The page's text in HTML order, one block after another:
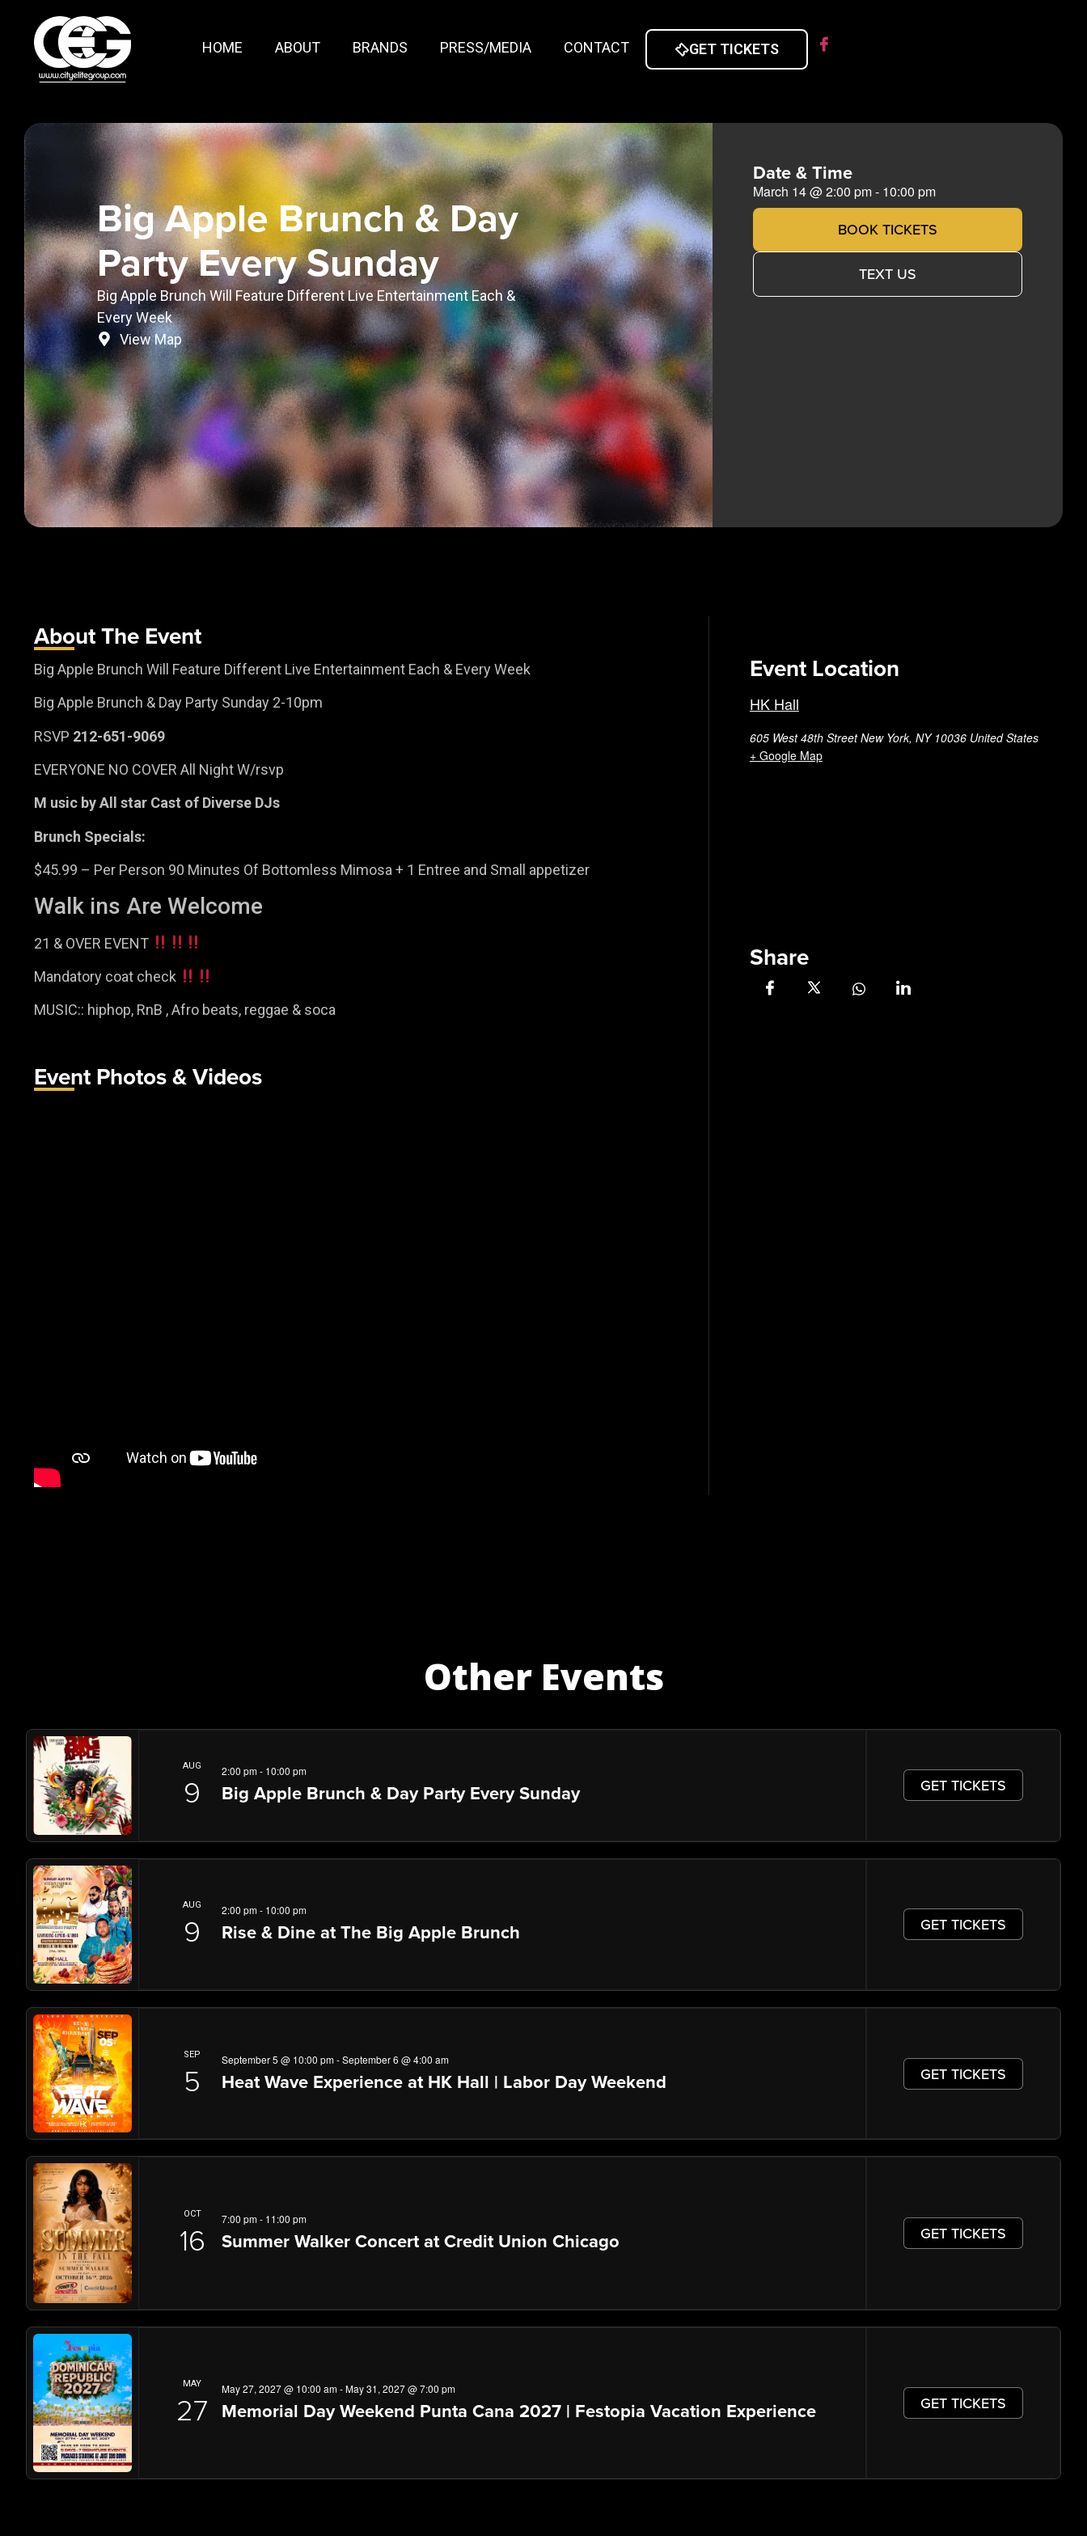
HOME ABOUT BRANDS PRESS/MEDIA CONTACT GET TICKETS
Big Apple Brunch & Day
Party Every Sunday
Big Apple Brunch Will Feature Different Live Entertainment Each &
Every Week
View Map
Date & Time
March 14@2:00 pm- 10:00 pm
BOOK TICKETS
TEXT US
About The Event
Big Apple Brunch Will Feature Different Live Entertainment Each & Every Week
Big Apple Brunch & Day Party Sunday 2-10pm
RSVP 212-651-9069
EVERYONE NO COVER All Night W/rsvp
M usic by All star Cast of Diverse DJs
Brunch Specials:
$45.99 – Per Person 90 Minutes Of Bottomless Mimosa + 1 Entree and Small appetizer
Walk ins Are Welcome
21 & OVER EVENT
Mandatory coat check
MUSIC:: hiphop, RnB , Afro beats, reggae & soca
Event Photos & Videos
Event Location
HK Hall
605 West 48th Street New York, NY 10036 United States
+ Google Map
Share
Other Events
AUG
9
2:00 pm- 10:00 pm
Big Apple Brunch & Day Party Every Sunday GET TICKETS
AUG
9
2:00 pm- 10:00 pm
Rise & Dine at The Big Apple Brunch GET TICKETS
SEP
5
September 5 @ 10:00 pm-September 6 @ 4:00 am
Heat Wave Experience at HK Hall | Labor Day Weekend GET TICKETS
OCT
16
7:00 pm- 11:00 pm
Summer Walker Concert at Credit Union Chicago GET TICKETS
MAY
27
May 27, 2027 @ 10:00 am-May 31, 2027 @ 7:00 pm
Memorial Day Weekend Punta Cana 2027 | Festopia Vacation Experience GET TICKETS